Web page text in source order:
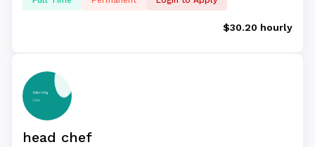
$30.20 hourly
head chef